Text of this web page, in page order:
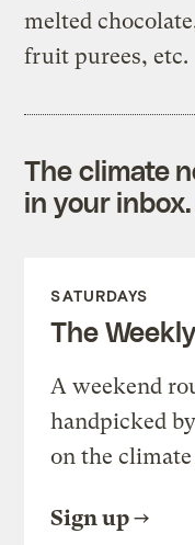
melted
fruit purees, etc.
The climate
in your
SATURDAYS
The Weekly
A weekend
handpicked
on the
Sign up